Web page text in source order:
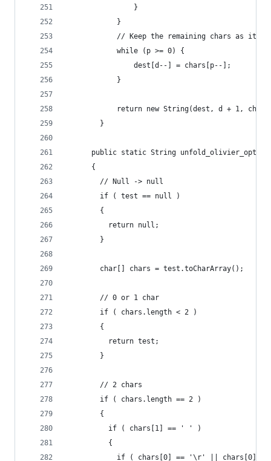
                }
            }
// Keep the remaining chars as it
            while (p >= 0) {
                dest[d--] = chars[p--];
            }
return new String(dest, d + 1,
        }
public static String
      {
        // Null -> null
        if ( test == null )
        {
          return null;
        }
        char[] chars = test.toCharArray();
        // 0 or 1 char
        if ( chars.length < 2 )
        {
          return test;
        }
        // 2 chars
        if ( chars.length == 2 )
        {
          if ( chars[1] == ' ' )
          {
if ( chars[0] == '\r' || chars[0]